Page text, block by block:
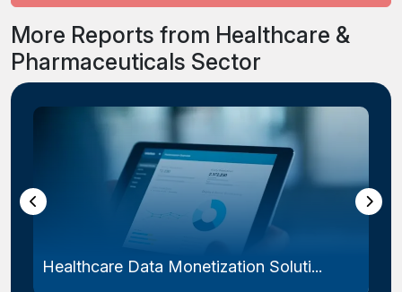
More Reports from Healthcare &
Pharmaceuticals Sector
Healthcare Data Monetization Soluti...